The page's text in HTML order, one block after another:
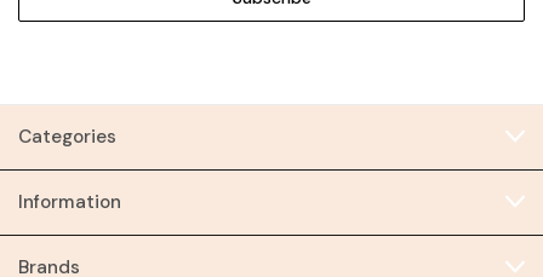
Categories
Information
Brands